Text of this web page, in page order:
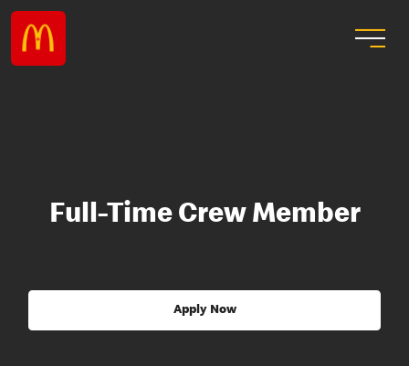
Full-Time Crew Member
Apply Now